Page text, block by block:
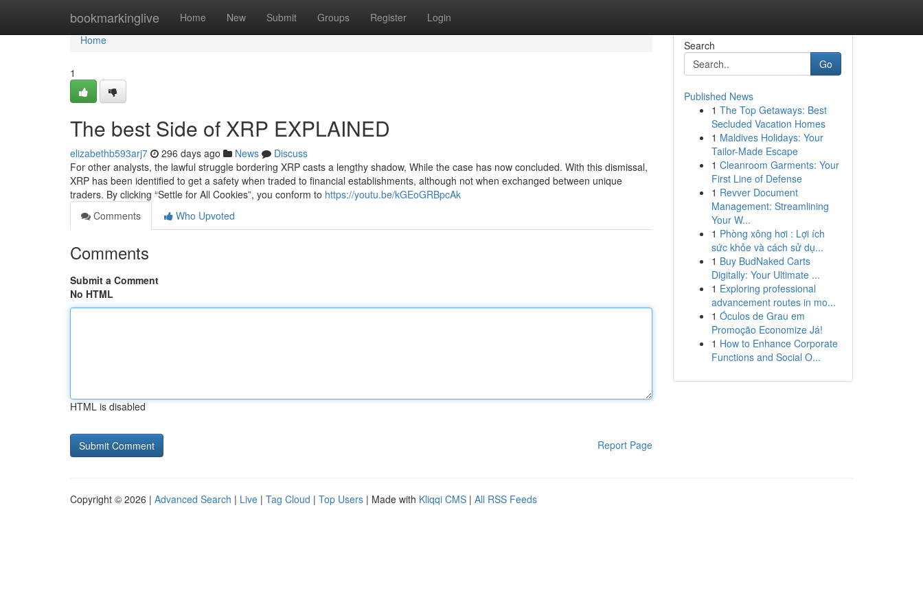
bookmarkinglive Home New Submit Groups Register Login
Home
Home
1
The best Side of XRP EXPLAINED
elizabethb593arj7 296 days ago News
Discuss
For other analysts, the lawful struggle bordering XRP casts a lengthy shadow, While the case has now concluded. With this dismissal,
XRP has been identified to get a safety when traded to financial establishments, although not when exchanged between unique
traders. By clicking “Settle for All Cookies”, you conform to https://youtu.be/kGEoGRBpcAk
Comments
Who Upvoted
Comments
Submit a Comment
No HTML
HTML is disabled
Report Page
Search
Go
Published News
1 The Top Getaways: Best
Secluded Vacation Homes
1 Maldives Holidays: Your
Tailor-Made Escape
1 Cleanroom Garments: Your
First Line of Defense
1 Revver Document
Management: Streamlining
Your W...
1 Phòng xông hơi : Lợi ích
sức khỏe và cách sử dụ...
1 Buy BudNaked Carts
Digitally: Your Ultimate ...
1 Exploring professional
advancement routes in mo...
1 Óculos de Grau em
Promoção Economize Já!
1 How to Enhance Corporate
Functions and Social O...
Copyright © 2026 | Advanced Search | Live | Tag Cloud | Top Users | Made with Kliqqi CMS | All RSS Feeds